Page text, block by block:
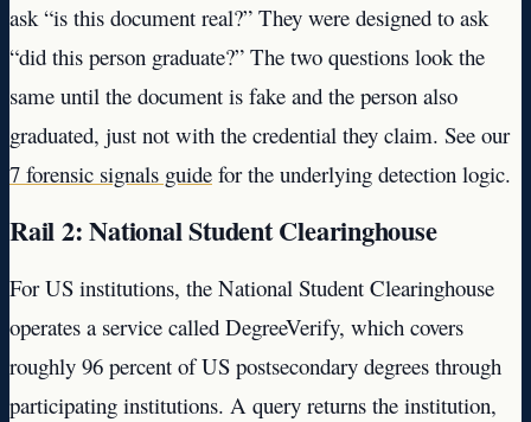
ask “is this document real?” They were designed to ask
“did this person graduate?” The two questions look the
same until the document is fake and the person also
graduated, just not with the credential they claim. See our
7 forensic signals guide for the underlying detection logic.
Rail 2: National Student Clearinghouse
For US institutions, the National Student Clearinghouse
operates a service called DegreeVerify, which covers
roughly 96 percent of US postsecondary degrees through
participating institutions. A query returns the institution,